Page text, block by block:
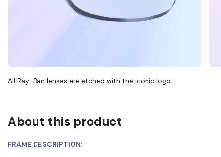
All Ray-Ban lenses are etched with the iconic logo
About this product
FRAME DESCRIPTION: